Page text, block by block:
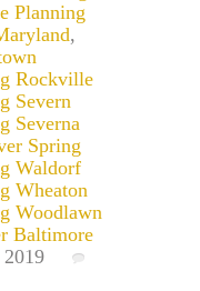
Planning
,
Rockville
Severn
Severna
Spring
Waldorf
Wheaton
Woodlawn
Baltimore